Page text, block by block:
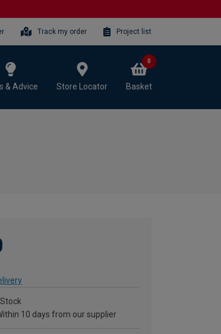
Track my order Project list
& Advice Store Locator Basket
0
10 days from our supplier